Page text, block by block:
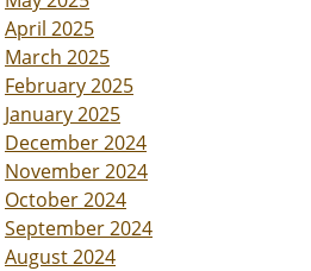
April 2025
March 2025
February 2025
January 2025
December 2024
November 2024
October 2024
September 2024
August 2024